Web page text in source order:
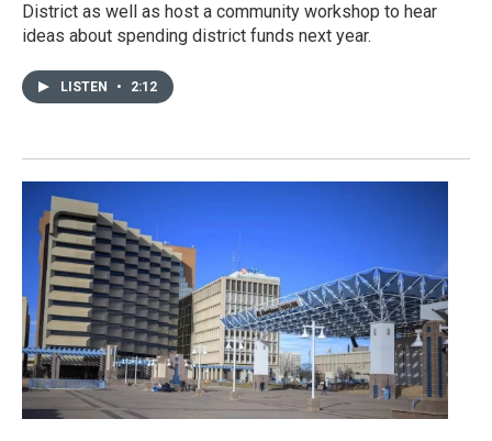
District as well as host a community workshop to hear
ideas about spending district funds next year.
LISTEN • 2:12